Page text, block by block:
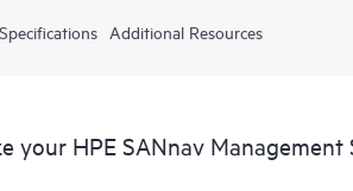
Specifications Additional Resources
your HPE SANnav Management